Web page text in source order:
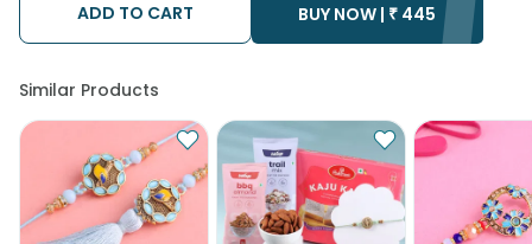
ADD TO CART BUY NOW | ₹ 445
Similar Products